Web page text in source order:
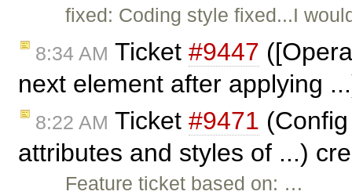
fixed: Coding style fixed...I
8:34 AM Ticket #9447
next element after applying
8:22 AM Ticket #9471
attributes and styles of ...)
Feature ticket based on: …